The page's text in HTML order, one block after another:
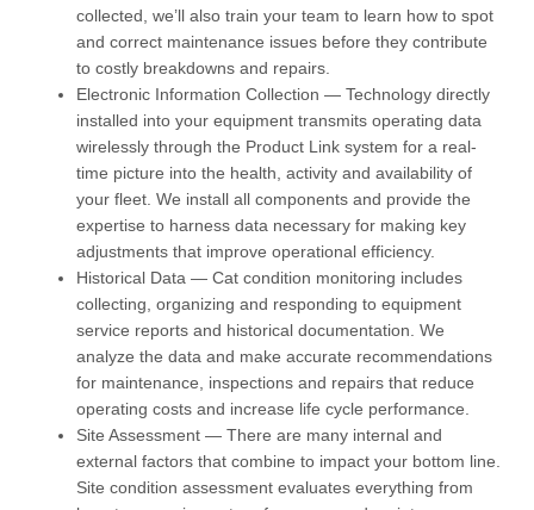
collected, we’ll also train your team to learn how to spot
and correct maintenance issues before they contribute
to costly breakdowns and repairs.
Electronic Information Collection — Technology directly
installed into your equipment transmits operating data
wirelessly through the Product Link system for a real-
time picture into the health, activity and availability of
your fleet. We install all components and provide the
expertise to harness data necessary for making key
adjustments that improve operational efficiency.
Historical Data — Cat condition monitoring includes
collecting, organizing and responding to equipment
service reports and historical documentation. We
analyze the data and make accurate recommendations
for maintenance, inspections and repairs that reduce
operating costs and increase life cycle performance.
Site Assessment — There are many internal and
external factors that combine to impact your bottom line.
Site condition assessment evaluates everything from